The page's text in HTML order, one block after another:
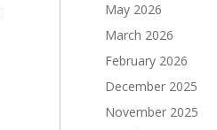
May 2026
March 2026
February 2026
December 2025
November 2025